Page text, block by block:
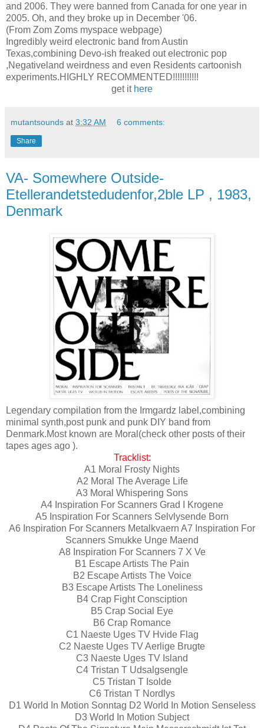
and 2006. They were banned from Canada for one year in
2005. Oh, and they broke up in December '06.
(From Zom Zoms myspace webpage)
Ingredibly weird electronic band from Austin
Texas,combining Devo-ish freaked out electronic pop
,Negativeland weirdness and even Residents cartoonish
experiments.HIGHLY RECOMMENTED!!!!!!!!!!!
get it here
mutantsounds at 3:32 AM 6 comments:
Share
VA- Somewhere Outside-
Etellerandetstedudenfor,2ble LP , 1983,
Denmark
Legendary compilation from the Irmgardz label,combining
minimal synth,post punk and punk DIY band from
Denmark.Most known are Moral(check other posts of their
tapes ages ago ).
Tracklist:
A1 Moral Frosty Nights
A2 Moral The Average Life
A3 Moral Whispering Sons
A4 Inspiration For Scanners Grad I Krogene
A5 Inspiration For Scanners Selvlysende Born
A6 Inspiration For Scanners Metalkvaern A7 Inspiration For
Scanners Smukke Unge Maend
A8 Inspiration For Scanners 7 X Ve
B1 Escape Artists The Pain
B2 Escape Artists The Voice
B3 Escape Artists The Loneliness
B4 Crap Fight Consciption
B5 Crap Social Eye
B6 Crap Romance
C1 Naeste Uges TV Hvide Flag
C2 Naeste Uges TV Aerlige Brugte
C3 Naeste Uges TV Island
C4 Tristan T Udsalgsengle
C5 Tristan T Isolde
C6 Tristan T Nordlys
D1 World In Motion Sonntag D2 World In Motion Senseless
D3 World In Motion Subject